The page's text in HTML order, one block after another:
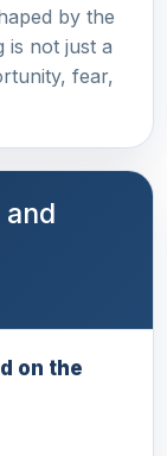
by the
is not just a
fear,
on the